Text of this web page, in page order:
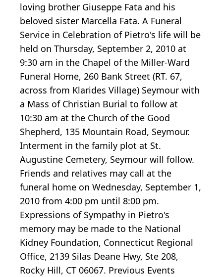
loving brother Giuseppe Fata and his
beloved sister Marcella Fata. A Funeral
Service in Celebration of Pietro's life will be
held on Thursday, September 2, 2010 at
9:30 am in the Chapel of the Miller-Ward
Funeral Home, 260 Bank Street (RT. 67,
across from Klarides Village) Seymour with
a Mass of Christian Burial to follow at
10:30 am at the Church of the Good
Shepherd, 135 Mountain Road, Seymour.
Interment in the family plot at St.
Augustine Cemetery, Seymour will follow.
Friends and relatives may call at the
funeral home on Wednesday, September 1,
2010 from 4:00 pm until 8:00 pm.
Expressions of Sympathy in Pietro's
memory may be made to the National
Kidney Foundation, Connecticut Regional
Office, 2139 Silas Deane Hwy, Ste 208,
Rocky Hill, CT 06067. Previous Events